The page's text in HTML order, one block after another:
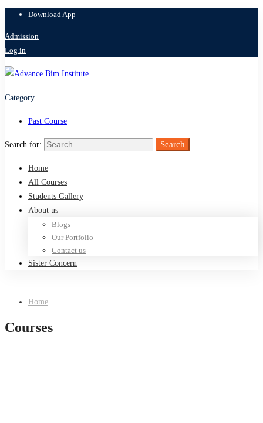
Download App
Admission
Log in
Category
Past Course
Search for: Search
Home
All Courses
Students Gallery
About us
Blogs
Our Portfolio
Contact us
Sister Concern
Home
Courses